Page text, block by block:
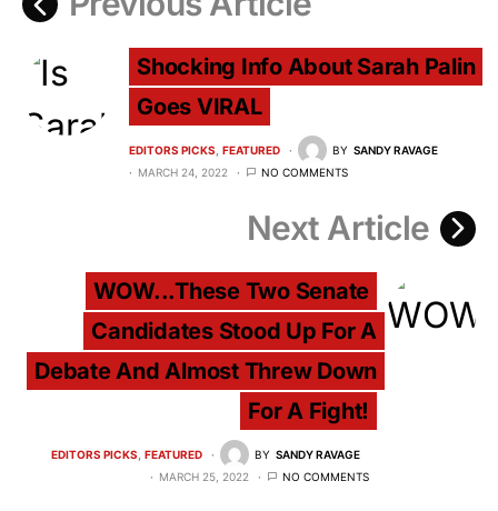
Shocking Info About Sarah Palin
Goes VIRAL
EDITORS PICKS FEATURED BY SANDY RAVAGE
MARCH 24, 2022
NO COMMENTS
Next Article
WOW...These Two Senate
Candidates Stood Up For A
Debate And Almost Threw Down
For A Fight!
EDITORS PICKS FEATURED BY SANDY RAVAGE
MARCH 25, 2022
NO COMMENTS